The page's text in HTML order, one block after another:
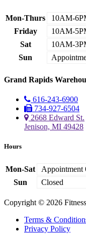
Mon-Thurs
10AM-
Friday
10AM-
Sat
10AM-
Sun
Grand Rapids
616-243-6900
734-927-6504
2668 Edward St.
Jenison, MI 49428
Hours
Mon-Sat
Appointment
Sun
Closed
Copyright © 2026
Terms &
Privacy Policy